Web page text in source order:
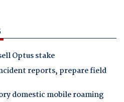
Optus stake
reports, prepare field
domestic mobile roaming